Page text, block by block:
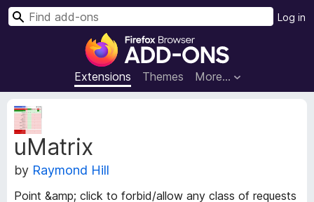
F
r
e
o
Extensions Themes More…
Log in
S
uMatrix
by Raymond Hill
Point &amp; click to forbid/allow any class of requests
E
x
t
e
n